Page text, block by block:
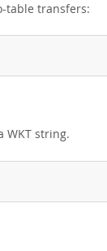
table transfers:
WKT string.